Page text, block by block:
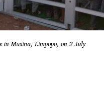
in Musina, Limpopo, on 2 July